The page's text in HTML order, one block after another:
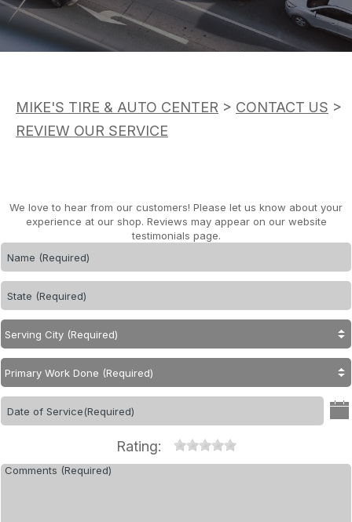
CUSTOMER SERVICE
TIRES
ASK THE MECHANIC
APPOINTMENT REQUEST
REVIEW OUR SERVICE
MIKE'S TIRE & AUTO CENTER > CONTACT US >
REVIEW OUR SERVICE
We love to hear from our customers! Please let us know about your
experience at our shop. Reviews may appear on our website
testimonials page.
Rating: